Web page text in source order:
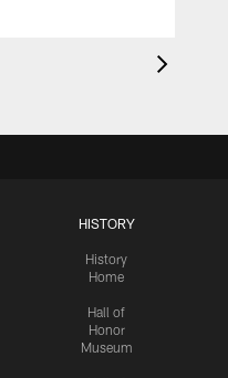
HISTORY
History
Home
Hall of
Honor
Museum